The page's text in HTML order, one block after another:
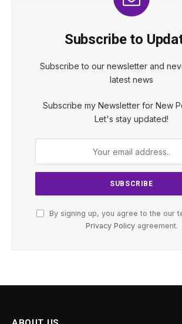
Subscribe to
Subscribe to our newsletter and
latest news
Subscribe my Newsletter for New
Let's stay updated!
By signing up, you agree to the our
Privacy Policyagreement.